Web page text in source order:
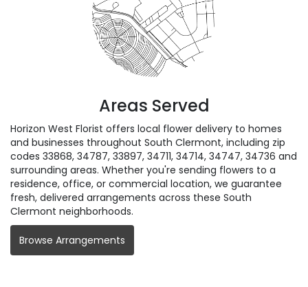
Areas Served
Horizon West Florist offers local flower delivery to homes
and businesses throughout South Clermont, including zip
codes 33868, 34787, 33897, 34711, 34714, 34747, 34736 and
surrounding areas. Whether you're sending flowers to a
residence, office, or commercial location, we guarantee
fresh, delivered arrangements across these South
Clermont neighborhoods.
Browse Arrangements